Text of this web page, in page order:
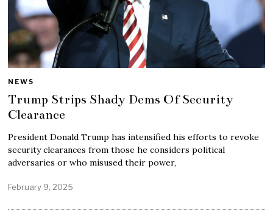
NEWS
Trump Strips Shady Dems Of Security
Clearance
President Donald Trump has intensified his efforts to revoke
security clearances from those he considers political
adversaries or who misused their power,
February 9, 2025